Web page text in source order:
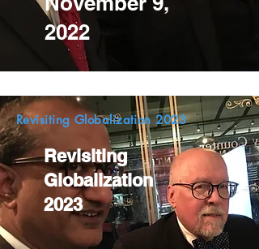
2022
Revisiting Globalization 2023
Revisiting
Globalization
2023